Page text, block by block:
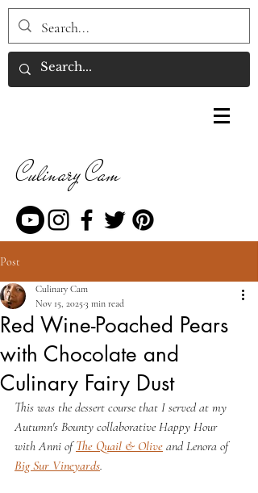
Culinary Cam
Post
Red Wine-Poached Pears
with Chocolate and
Culinary Fairy Dust
Culinary Cam
Nov 15, 20253 min read
This was the dessert course that I served at my
Autumn's Bounty collaborative Happy Hour
with Anni of The Quail & Olive and Lenora of
Big Sur Vineyards.